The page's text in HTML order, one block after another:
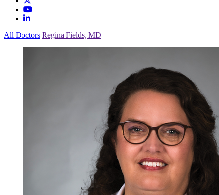
All Doctors Regina Fields, MD